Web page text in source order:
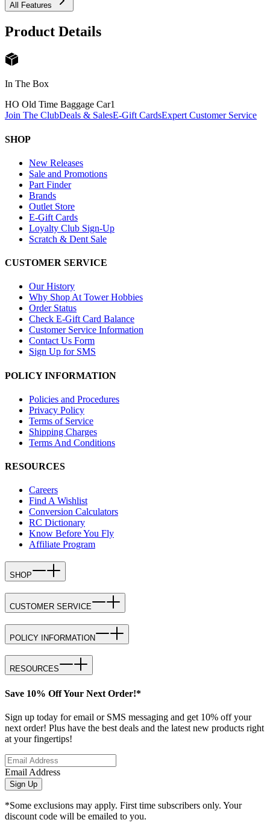
All Features
Product Details
In The Box
HO Old Time Baggage Car1
Join The ClubDeals & SalesE-Gift CardsExpert Customer Service
SHOP
New Releases
Sale and Promotions
Part Finder
Brands
Outlet Store
E-Gift Cards
Loyalty Club Sign-Up
Scratch & Dent Sale
CUSTOMER SERVICE
Our History
Why Shop At Tower Hobbies
Order Status
Check E-Gift Card Balance
Customer Service Information
Contact Us Form
Sign Up for SMS
POLICY INFORMATION
Policies and Procedures
Privacy Policy
Terms of Service
Shipping Charges
Terms And Conditions
RESOURCES
Careers
Find A Wishlist
Conversion Calculators
RC Dictionary
Know Before You Fly
Affiliate Program
SHOP
CUSTOMER SERVICE
POLICY INFORMATION
RESOURCES
Save 10% Off Your Next Order!*
Sign up today for email or SMS messaging and get 10% off your
next order! Plus have the best deals and the latest new products right
at your fingertips!
Email Address
Sign Up
*Some exclusions may apply. First time subscribers only. Your
discount code will be emailed to you.